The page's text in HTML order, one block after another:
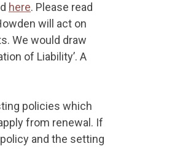
here. Please read
will act on
We would draw
of Liability’. A
policies which
from renewal. If
and the setting